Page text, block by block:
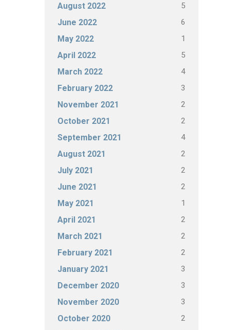
August 2022 5
June 2022 6
May 2022 1
April 2022 5
March 2022 4
February 2022 3
November 2021 2
October 2021 2
September 2021 4
August 2021 2
July 2021 2
June 2021 2
May 2021 1
April 2021 2
March 2021 2
February 2021 2
January 2021 3
December 2020 3
November 2020 3
October 2020 2